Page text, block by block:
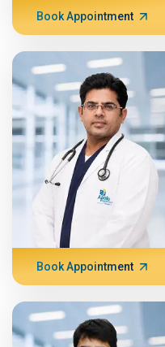
Book Appointment
Book Appointment